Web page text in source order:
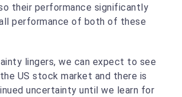
their performance significantly
performance of both of these
lingers, we can expect to see
US stock market and there is
uncertainty until we learn for